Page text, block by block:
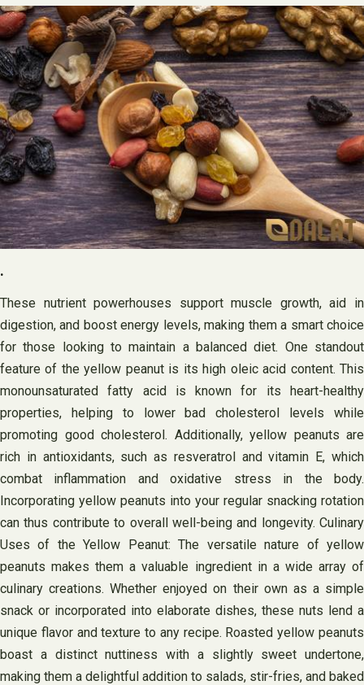
.
These nutrient powerhouses support muscle growth, aid in
digestion, and boost energy levels, making them a smart choice
for those looking to maintain a balanced diet. One standout
feature of the yellow peanut is its high oleic acid content. This
monounsaturated fatty acid is known for its heart-healthy
properties, helping to lower bad cholesterol levels while
promoting good cholesterol. Additionally, yellow peanuts are
rich in antioxidants, such as resveratrol and vitamin E, which
combat inflammation and oxidative stress in the body.
Incorporating yellow peanuts into your regular snacking rotation
can thus contribute to overall well-being and longevity. Culinary
Uses of the Yellow Peanut: The versatile nature of yellow
peanuts makes them a valuable ingredient in a wide array of
culinary creations. Whether enjoyed on their own as a simple
snack or incorporated into elaborate dishes, these nuts lend a
unique flavor and texture to any recipe. Roasted yellow peanuts
boast a distinct nuttiness with a slightly sweet undertone,
making them a delightful addition to salads, stir-fries, and baked